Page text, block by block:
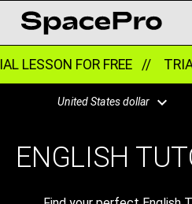
LESSON FOR FREE //
United States dollar
ENGLISH